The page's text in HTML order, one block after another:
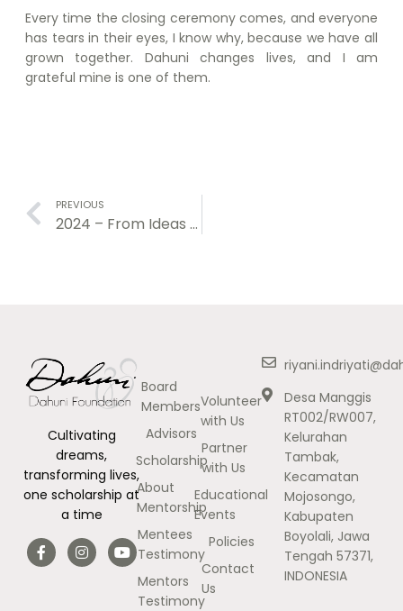
Every time the closing ceremony comes, and everyone
has tears in their eyes, I know why, because we have all
grown together. Dahuni changes lives, and I am
grateful mine is one of them.
PREVIOUS
2024 – From Ideas Creation to Action Implementation.
Cultivating
dreams,
transforming lives,
one scholarship at
a time
Desa Manggis
RT002/RW007,
Kelurahan
Tambak,
Kecamatan
Mojosongo,
Kabupaten
Boyolali, Jawa
Tengah 57371,
INDONESIA
Board
Members
Advisors
Scholarship
About
Mentorship
Mentees
Testimony
Mentors
Testimony
Volunteer
with Us
Partner
with Us
Educational
Events
Policies
Contact
Us